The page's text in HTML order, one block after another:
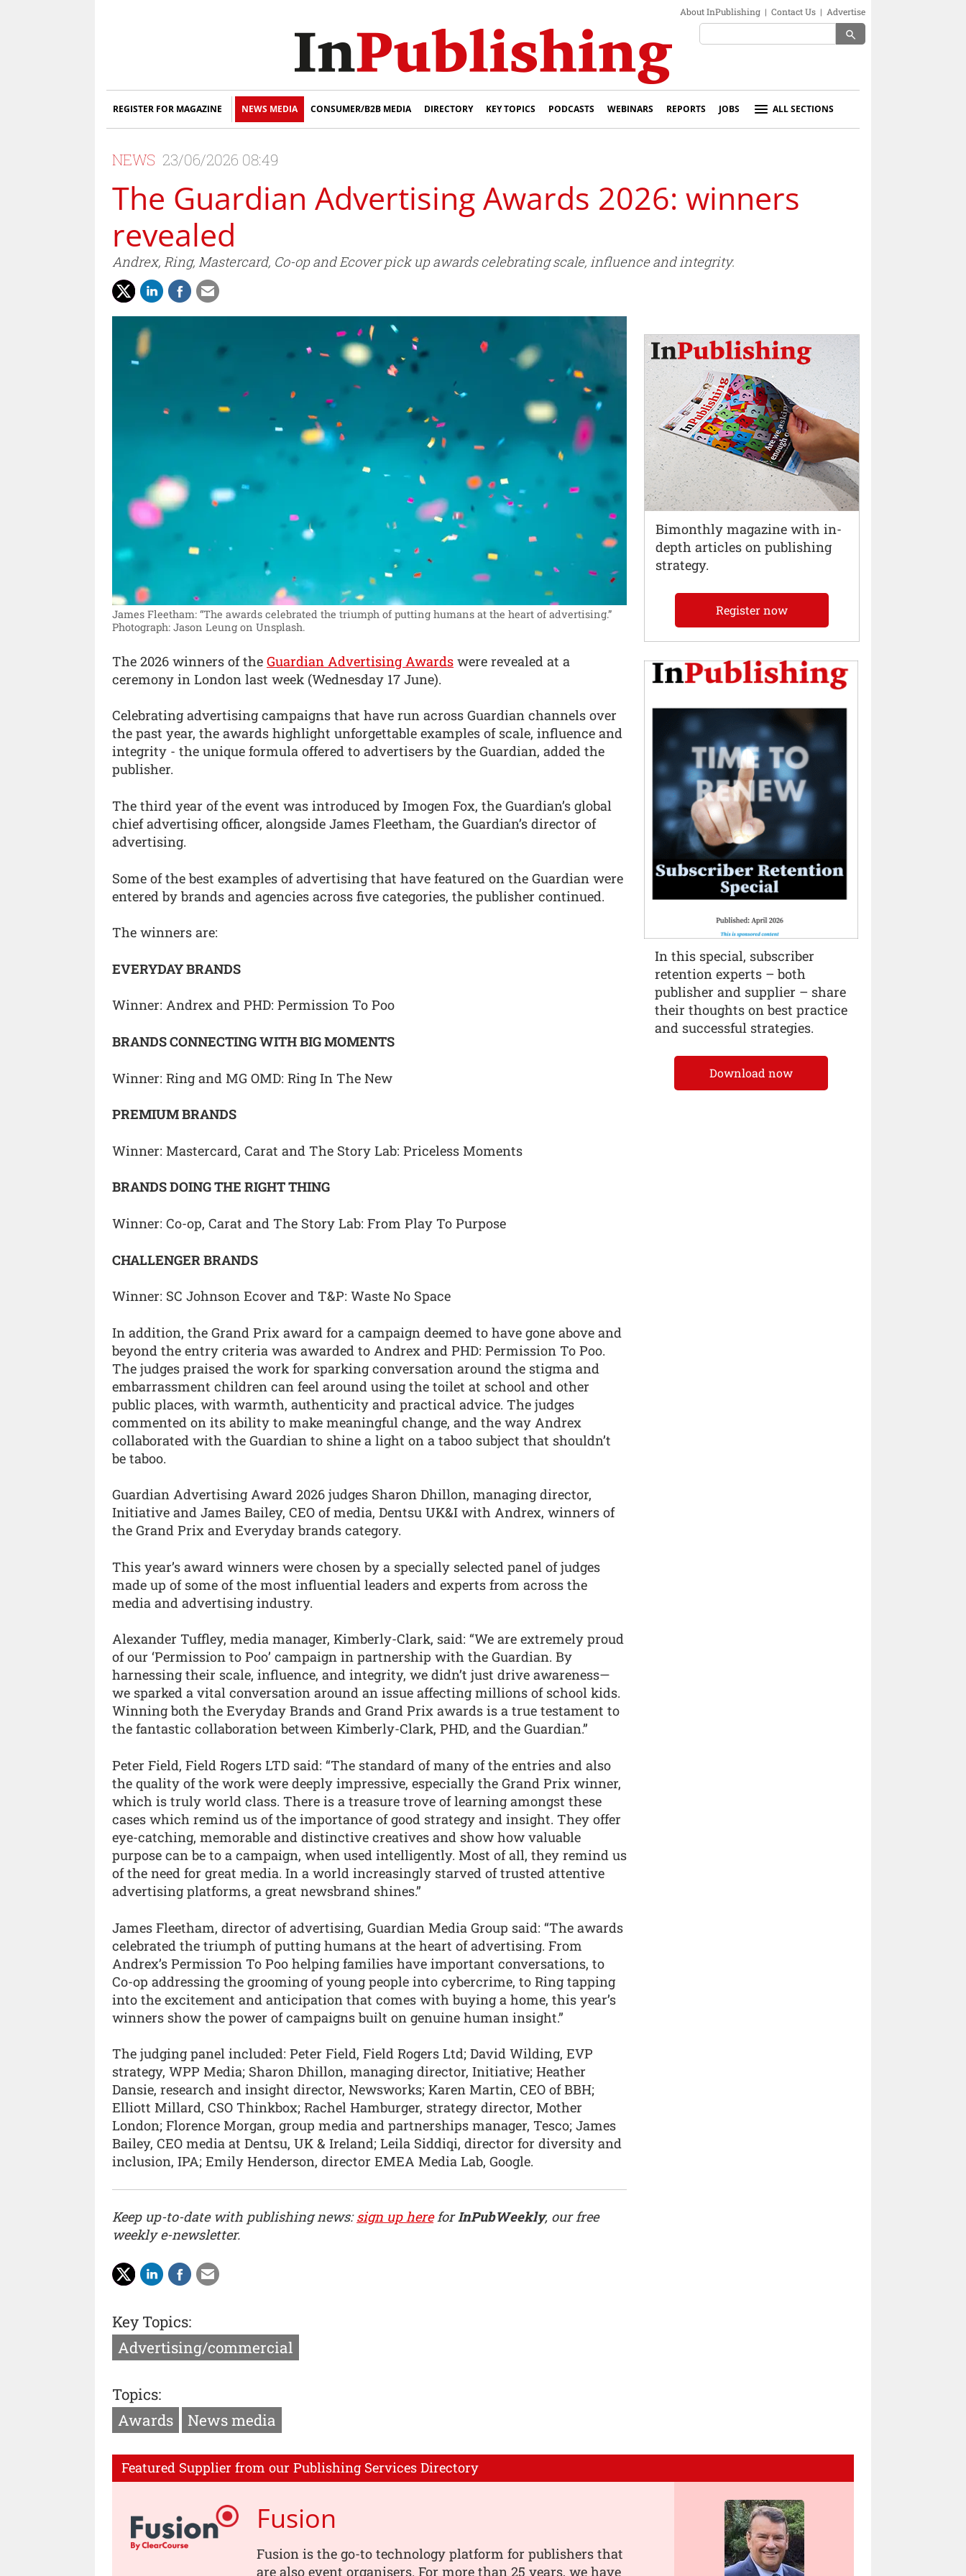
About InPublishing | Contact Us | Advertise
search
REGISTER FOR MAGAZINE NEWS MEDIA CONSUMER/B2B MEDIA DIRECTORY KEY TOPICS PODCASTS WEBINARS REPORTS JOBS ALL SECTIONS
NEWS 23/06/2026 08:49
The Guardian Advertising Awards 2026: winners
revealed
Andrex, Ring, Mastercard, Co-op and Ecover pick up awards celebrating scale, influence and integrity.
James Fleetham: “The awards celebrated the triumph of putting humans at the heart of advertising.”
Photograph: Jason Leung on Unsplash.
The 2026 winners of the Guardian Advertising Awards were revealed at a
ceremony in London last week (Wednesday 17 June).
Celebrating advertising campaigns that have run across Guardian channels over
the past year, the awards highlight unforgettable examples of scale, influence and
integrity - the unique formula offered to advertisers by the Guardian, added the
publisher.
The third year of the event was introduced by Imogen Fox, the Guardian’s global
chief advertising officer, alongside James Fleetham, the Guardian’s director of
advertising.
Some of the best examples of advertising that have featured on the Guardian were
entered by brands and agencies across five categories, the publisher continued.
The winners are:
EVERYDAY BRANDS
Winner: Andrex and PHD: Permission To Poo
BRANDS CONNECTING WITH BIG MOMENTS
Winner: Ring and MG OMD: Ring In The New
PREMIUM BRANDS
Winner: Mastercard, Carat and The Story Lab: Priceless Moments
BRANDS DOING THE RIGHT THING
Winner: Co-op, Carat and The Story Lab: From Play To Purpose
CHALLENGER BRANDS
Winner: SC Johnson Ecover and T&P: Waste No Space
In addition, the Grand Prix award for a campaign deemed to have gone above and
beyond the entry criteria was awarded to Andrex and PHD: Permission To Poo.
The judges praised the work for sparking conversation around the stigma and
embarrassment children can feel around using the toilet at school and other
public places, with warmth, authenticity and practical advice. The judges
commented on its ability to make meaningful change, and the way Andrex
collaborated with the Guardian to shine a light on a taboo subject that shouldn’t
be taboo.
Guardian Advertising Award 2026 judges Sharon Dhillon, managing director,
Initiative and James Bailey, CEO of media, Dentsu UK&I with Andrex, winners of
the Grand Prix and Everyday brands category.
This year’s award winners were chosen by a specially selected panel of judges
made up of some of the most influential leaders and experts from across the
media and advertising industry.
Alexander Tuffley, media manager, Kimberly-Clark, said: “We are extremely proud
of our ‘Permission to Poo’ campaign in partnership with the Guardian. By
harnessing their scale, influence, and integrity, we didn’t just drive awareness—
we sparked a vital conversation around an issue affecting millions of school kids.
Winning both the Everyday Brands and Grand Prix awards is a true testament to
the fantastic collaboration between Kimberly-Clark, PHD, and the Guardian.”
Peter Field, Field Rogers LTD said: “The standard of many of the entries and also
the quality of the work were deeply impressive, especially the Grand Prix winner,
which is truly world class. There is a treasure trove of learning amongst these
cases which remind us of the importance of good strategy and insight. They offer
eye-catching, memorable and distinctive creatives and show how valuable
purpose can be to a campaign, when used intelligently. Most of all, they remind us
of the need for great media. In a world increasingly starved of trusted attentive
advertising platforms, a great newsbrand shines.”
James Fleetham, director of advertising, Guardian Media Group said: “The awards
celebrated the triumph of putting humans at the heart of advertising. From
Andrex’s Permission To Poo helping families have important conversations, to
Co-op addressing the grooming of young people into cybercrime, to Ring tapping
into the excitement and anticipation that comes with buying a home, this year’s
winners show the power of campaigns built on genuine human insight.”
The judging panel included: Peter Field, Field Rogers Ltd; David Wilding, EVP
strategy, WPP Media; Sharon Dhillon, managing director, Initiative; Heather
Dansie, research and insight director, Newsworks; Karen Martin, CEO of BBH;
Elliott Millard, CSO Thinkbox; Rachel Hamburger, strategy director, Mother
London; Florence Morgan, group media and partnerships manager, Tesco; James
Bailey, CEO media at Dentsu, UK & Ireland; Leila Siddiqi, director for diversity and
inclusion, IPA; Emily Henderson, director EMEA Media Lab, Google.
Keep up-to-date with publishing news:sign up hereforInPubWeekly, our free
weekly e-newsletter.
Key Topics:
Advertising/commercial
Topics:
Awards
News media
Featured Supplier from our Publishing Services Directory
Fusion
Fusion is the go-to technology platform for publishers that
are also event organisers. For more than 25 years, we have
Bimonthly magazine with in-
depth articles on publishing
strategy.
Register now
In this special, subscriber
retention experts – both
publisher and supplier – share
their thoughts on best practice
and successful strategies.
Download now